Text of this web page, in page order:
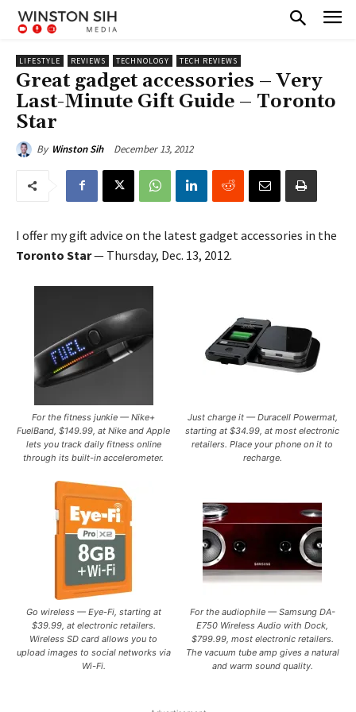
LIFESTYLE REVIEWS TECHNOLOGY TECH REVIEWS
Great gadget accessories – Very
Last-Minute Gift Guide – Toronto
Star
By Winston Sih December 13, 2012
I offer my gift advice on the latest gadget accessories in the
Toronto Star— Thursday, Dec. 13, 2012.
For the fitness junkie — Nike+
FuelBand, $149.99, at Nike and Apple
lets you track daily fitness online
through its built-in accelerometer.
Just charge it — Duracell Powermat,
starting at $34.99, at most electronic
retailers. Place your phone on it to
recharge.
Go wireless — Eye-Fi, starting at
$39.99, at electronic retailers.
Wireless SD card allows you to
upload images to social networks via
Wi-Fi.
For the audiophile — Samsung DA-
E750 Wireless Audio with Dock,
$799.99, most electronic retailers.
The vacuum tube amp gives a natural
and warm sound quality.